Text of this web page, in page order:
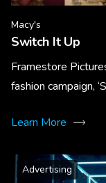
Macy's
Switch It Up
Framestore
fashion campaign,
Learn More
Advertising